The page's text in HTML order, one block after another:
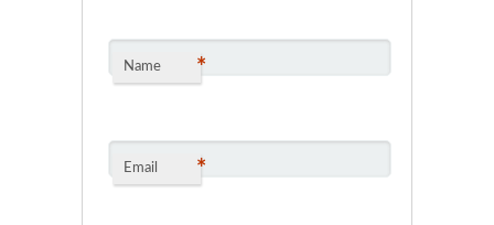
Name *
Email *